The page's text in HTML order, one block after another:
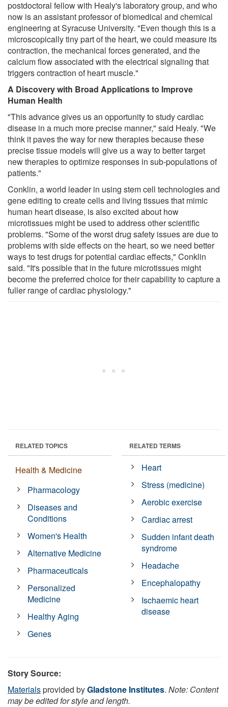
postdoctoral fellow with Healy's laboratory group, and who
now is an assistant professor of biomedical and chemical
engineering at Syracuse University. "Even though this is a
microscopically tiny part of the heart, we could measure its
contraction, the mechanical forces generated, and the
calcium flow associated with the electrical signaling that
triggers contraction of heart muscle."
A Discovery with Broad Applications to Improve
Human Health
"This advance gives us an opportunity to study cardiac
disease in a much more precise manner," said Healy. "We
think it paves the way for new therapies because these
precise tissue models will give us a way to better target
new therapies to optimize responses in sub-populations of
patients."
Conklin, a world leader in using stem cell technologies and
gene editing to create cells and living tissues that mimic
human heart disease, is also excited about how
microtissues might be used to address other scientific
problems. "Some of the worst drug safety issues are due to
problems with side effects on the heart, so we need better
ways to test drugs for potential cardiac effects," Conklin
said. "It's possible that in the future microtissues might
become the preferred choice for their capability to capture a
fuller range of cardiac physiology."
RELATED TOPICS
Health & Medicine
Pharmacology
Diseases and
Conditions
Women's Health
Alternative Medicine
Pharmaceuticals
Personalized
Medicine
Healthy Aging
Genes
RELATED TERMS
Heart
Stress (medicine)
Aerobic exercise
Cardiac arrest
Sudden infant death
syndrome
Headache
Encephalopathy
Ischaemic heart
disease
Story Source:
Materialsprovided byGladstone Institutes. Note: Content
may be edited for style and length.